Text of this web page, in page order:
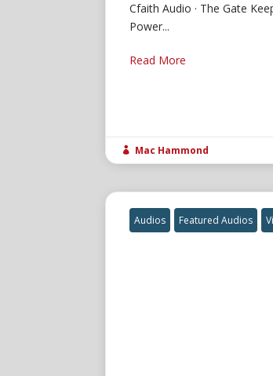
Cfaith Audio · The Gate
Power...
Read More
 Mac Hammond
Audios Featured Audios